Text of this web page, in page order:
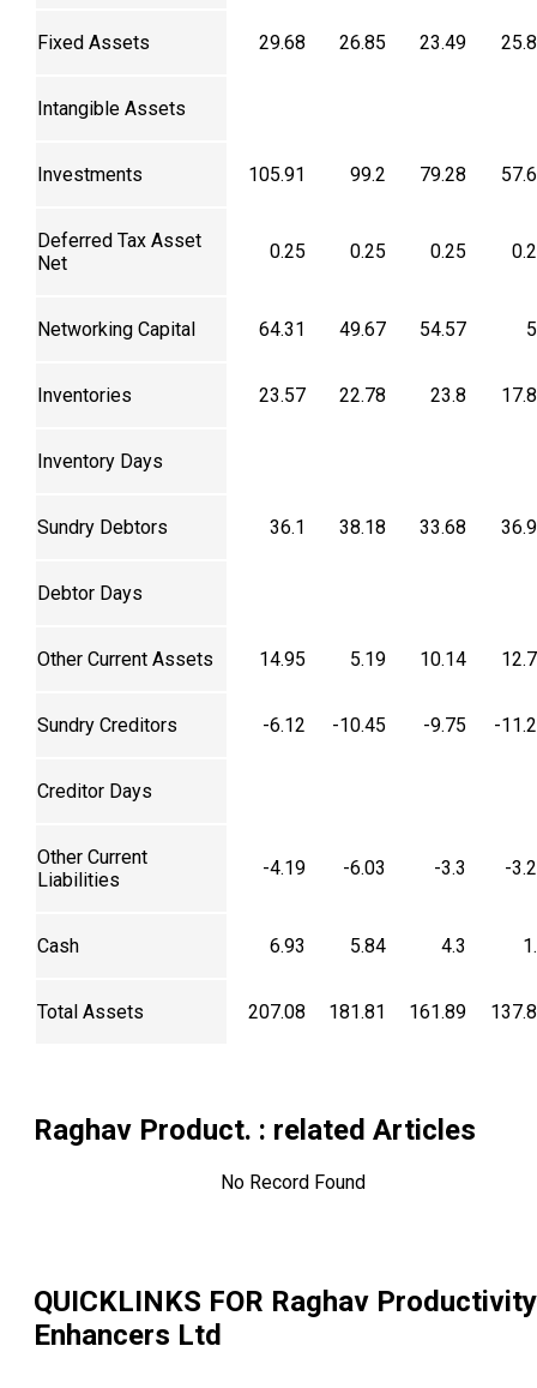
Fixed Assets 29.68 26.85 23.49
Intangible Assets
Investments 105.91 99.2 79.28
Deferred Tax Asset
Net
0.25 0.25 0.25
Networking Capital 64.31 49.67 54.57
Inventories 23.57 22.78 23.8
Inventory Days
Sundry Debtors 36.1 38.18 33.68
Debtor Days
Other Current Assets 14.95 5.19 10.14
Sundry Creditors -6.12 -10.45 -9.75 -
Creditor Days
Other Current
Liabilities
-4.19 -6.03 -3.3 -
Cash 6.93 5.84 4.3
Total Assets 207.08 181.81 161.89
Raghav Product. : related Articles
No Record Found
QUICKLINKS FOR Raghav Productivity
Enhancers Ltd